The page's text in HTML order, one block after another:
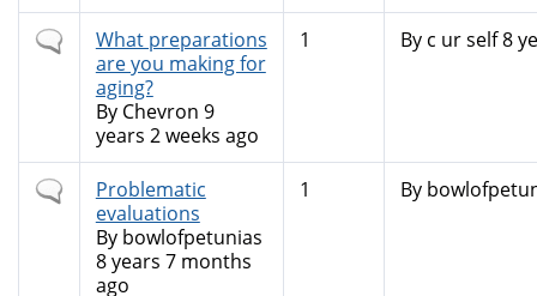
Normal
topic
What preparations
are you making for
aging?
By Chevron 9
years 2 weeks ago
1 By c ur self8
Normal
topic
Problematic
evaluations
By bowlofpetunias
8 years 7 months
ago
1 By